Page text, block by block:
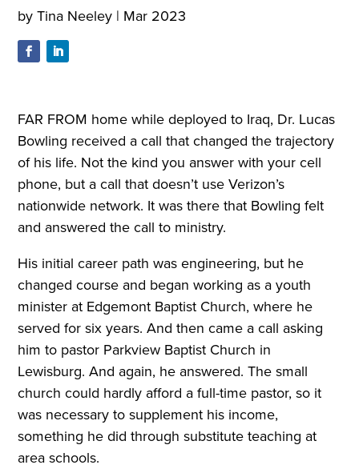
byTina Neeley | Mar 2023
FAR FROM home while deployed to Iraq, Dr. Lucas
Bowling received a call that changed the trajectory
of his life. Not the kind you answer with your cell
phone, but a call that doesn’t use Verizon’s
nationwide network. It was there that Bowling felt
and answered the call to ministry.
His initial career path was engineering, but he
changed course and began working as a youth
minister at Edgemont Baptist Church, where he
served for six years. And then came a call asking
him to pastor Parkview Baptist Church in
Lewisburg. And again, he answered. The small
church could hardly afford a full-time pastor, so it
was necessary to supplement his income,
something he did through substitute teaching at
area schools.